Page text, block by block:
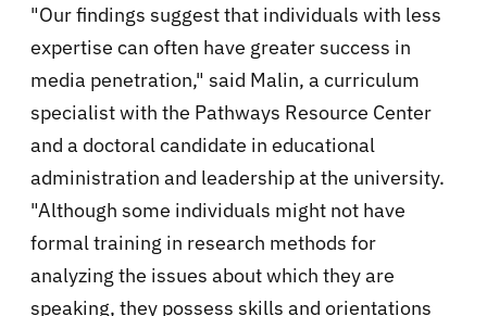
"Our findings suggest that individuals with less
expertise can often have greater success in
media penetration," said Malin, a curriculum
specialist with the Pathways Resource Center
and a doctoral candidate in educational
administration and leadership at the university.
"Although some individuals might not have
formal training in research methods for
analyzing the issues about which they are
speaking, they possess skills and orientations